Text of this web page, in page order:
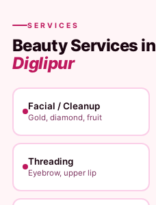
SERVICES
Beauty Services in
Diglipur
Facial / Cleanup
Gold, diamond, fruit
Threading
Eyebrow, upper lip